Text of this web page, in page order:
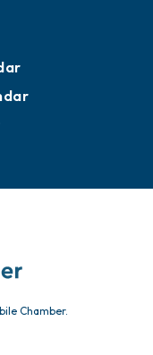
Chamber.